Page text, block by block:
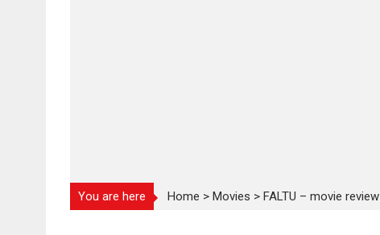
You are here Home > Movies > FALTU – movie review